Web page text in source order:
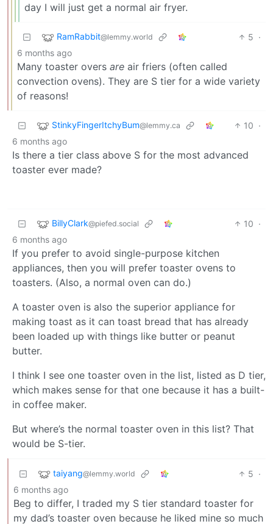
day I will just get a normal air fryer.
RamRabbit@lemmy.world 5 ·
6 months ago
Many toaster overs are air friers (often called
convection ovens). They are S tier for a wide variety
of reasons!
StinkyFingerItchyBum@lemmy.ca 10 ·
6 months ago
Is there a tier class above S for the most advanced
toaster ever made?
BillyClark@piefed.social 10 ·
6 months ago
If you prefer to avoid single-purpose kitchen
appliances, then you will prefer toaster ovens to
toasters. (Also, a normal oven can do.)
A toaster oven is also the superior appliance for
making toast as it can toast bread that has already
been loaded up with things like butter or peanut
butter.
I think I see one toaster oven in the list, listed as D tier,
which makes sense for that one because it has a built-
in coffee maker.
But where’s the normal toaster oven in this list? That
would be S-tier.
taiyang@lemmy.world 5 ·
6 months ago
Beg to differ, I traded my S tier standard toaster for
my dad’s toaster oven because he liked mine so much